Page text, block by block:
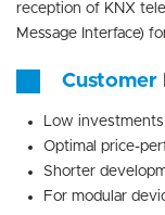
reception of KNX
Message Interface)
Customer
Low investments
Optimal price-
Shorter
For modular